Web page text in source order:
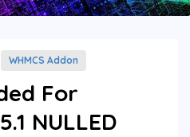
WHMCS Addon
For
NULLED